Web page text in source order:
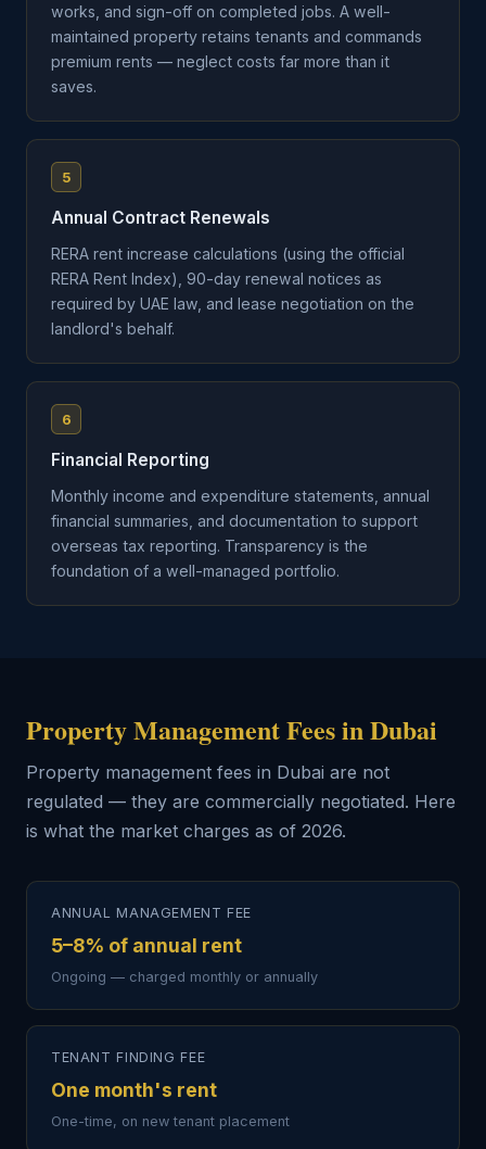
works, and sign-off on completed jobs. A well-
maintained property retains tenants and commands
premium rents — neglect costs far more than it
saves.
5
Annual Contract Renewals
RERA rent increase calculations (using the official
RERA Rent Index), 90-day renewal notices as
required by UAE law, and lease negotiation on the
landlord's behalf.
6
Financial Reporting
Monthly income and expenditure statements, annual
financial summaries, and documentation to support
overseas tax reporting. Transparency is the
foundation of a well-managed portfolio.
Property Management Fees in Dubai
Property management fees in Dubai are not
regulated — they are commercially negotiated. Here
is what the market charges as of 2026.
ANNUAL MANAGEMENT FEE
5–8% of annual rent
Ongoing — charged monthly or annually
TENANT FINDING FEE
One month's rent
One-time, on new tenant placement